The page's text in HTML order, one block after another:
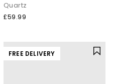
Quartz
£59.99
FREE DELIVERY